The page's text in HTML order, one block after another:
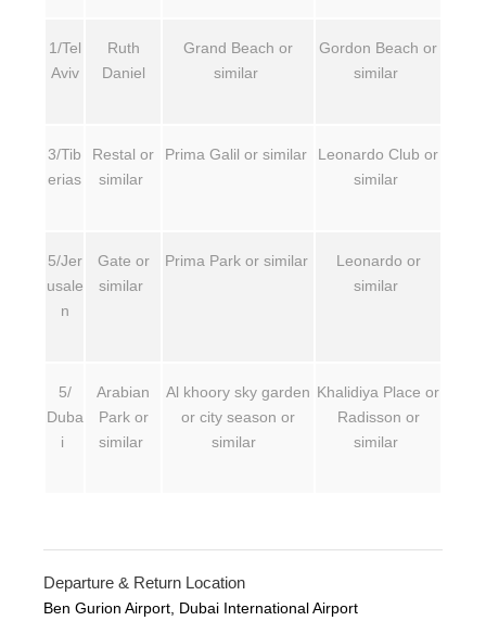
1/Tel
Aviv
Ruth
Daniel
Grand Beach or
similar
Gordon Beach or
similar
3/Tib
erias
Restal or
similar
Prima Galil or similar
Leonardo Club or
similar
5/Jer
usale
n
Gate or
similar
Prima Park or similar
Leonardo or
similar
5/
Duba
i
Arabian
Park or
similar
Al khoory sky garden
or city season or
similar
Khalidiya Place or
Radisson or
similar
Departure & Return Location
Ben Gurion Airport, Dubai International Airport